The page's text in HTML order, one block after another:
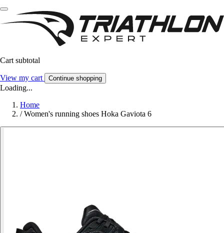
Cart subtotal
View my cart Continue shopping
Loading...
Home
/ Women's running shoes Hoka Gaviota 6